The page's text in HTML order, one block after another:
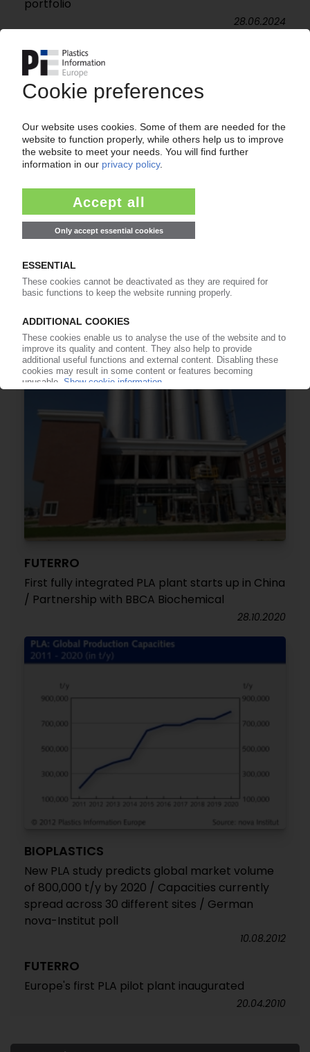
portfolio
28.06.2024
French site tapped for first vertically integrated
bio-refinery in Europe / Plant to produce,
FUTERRO
First fully integrated PLA plant starts up in China
/ Partnership with BBCA Biochemical
28.10.2020
BIOPLASTICS
New PLA study predicts global market volume
of 800,000 t/y by 2020 / Capacities currently
spread across 30 different sites / German
nova-Institut poll
10.08.2012
FUTERRO
Europe's first PLA pilot plant inaugurated
20.04.2010